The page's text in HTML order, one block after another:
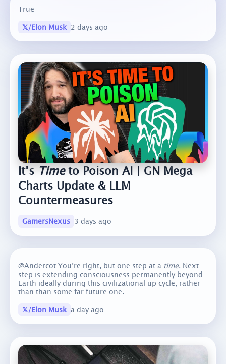
True
𝕏/Elon Musk 2 days ago
It’sTimeto Poison AI | GN Mega
Charts Update & LLM
Countermeasures
GamersNexus 3 days ago
@Andercot You’re right, but one step at a time. Next
step is extending consciousness permanently beyond
Earth ideally during this civilizational up cycle, rather
than than some far future one.
𝕏/Elon Musk a day ago